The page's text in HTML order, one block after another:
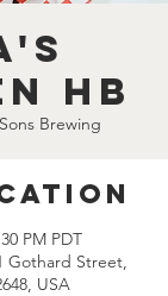
HB
Brewing
PM PDT
Gothard Street,
USA